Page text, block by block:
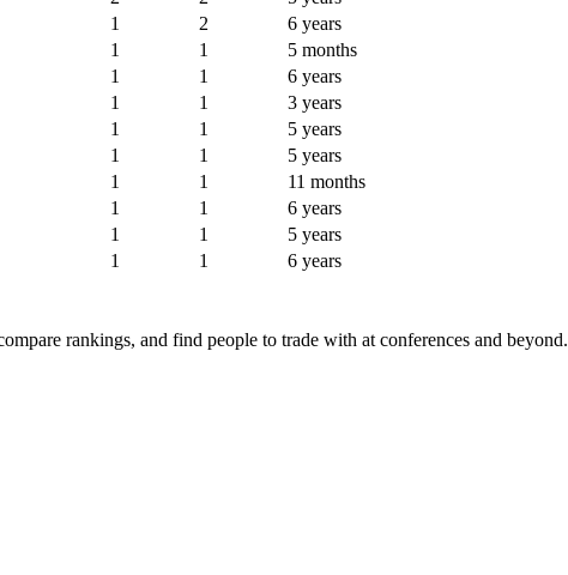
1 2
6 years
1 1
5 months
1 1
6 years
1 1
3 years
1 1
5 years
1 1
5 years
1 1
11 months
1 1
6 years
1 1
5 years
1 1
6 years
rankings, and find people to trade with at conferences and beyond.